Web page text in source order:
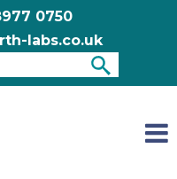
0750
labs.co.uk
this